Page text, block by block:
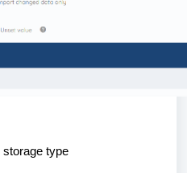
storage type